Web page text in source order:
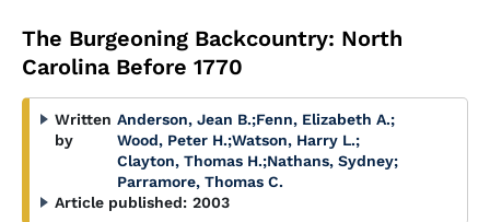
The Burgeoning Backcountry: North
Carolina Before 1770
Written
by
Anderson, Jean B.;Fenn, Elizabeth A.;
Wood, Peter H.;Watson, Harry L.;
Clayton, Thomas H.;Nathans, Sydney;
Parramore, Thomas C.
Article published: 2003